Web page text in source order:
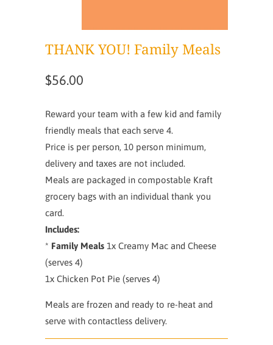
THANK YOU! Family Meals
$56.00
Reward your team with a few kid and family
friendly meals that each serve 4.
Price is per person, 10 person minimum,
delivery and taxes are not included.
Meals are packaged in compostable Kraft
grocery bags with an individual thank you
card.
Includes:
* Family Meals 1x Creamy Mac and Cheese
(serves 4)
1x Chicken Pot Pie (serves 4)
Meals are frozen and ready to re-heat and
serve with contactless delivery.